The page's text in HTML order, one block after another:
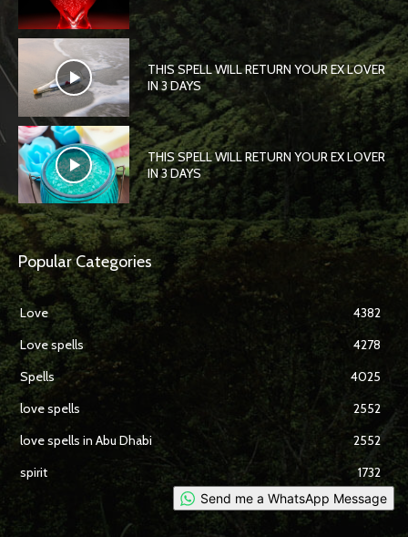
THIS SPELL WILL RETURN YOUR EX LOVER
IN 3 DAYS
THIS SPELL WILL RETURN YOUR EX LOVER
IN 3 DAYS
Popular Categories
Love
4382
Love spells
4278
Spells
4025
love spells
2552
love spells in Abu Dhabi
2552
spirit
1732
Send me a WhatsApp Message